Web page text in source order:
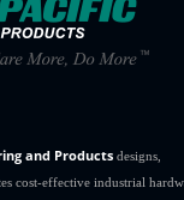
and Productsdesigns,
cost-effective industrial